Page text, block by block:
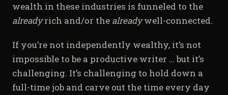
wealth in these industries is funneled to the
alreadyrich and/or the alreadywell-connected.
If you’re not independently wealthy, it’s not
impossible to be a productive writer … but it’s
challenging. It’s challenging to hold down a
full-time job and carve out the time every day